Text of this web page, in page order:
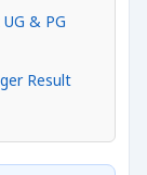
& PG
Result